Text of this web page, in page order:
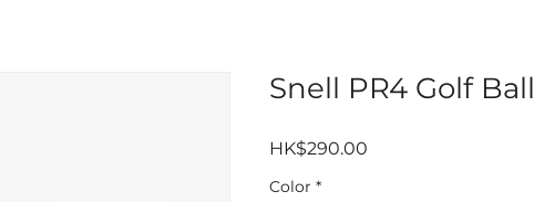
Snell PR4 Golf Ball
HK$290.00
Color *